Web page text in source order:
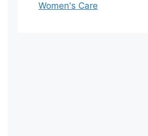
Women's Care